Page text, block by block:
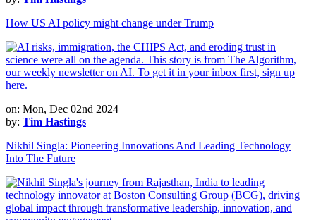
How US AI policy might change under Trump
on: Mon, Dec 02nd 2024
by: Tim Hastings
Nikhil Singla: Pioneering Innovations And Leading Technology
Into The Future